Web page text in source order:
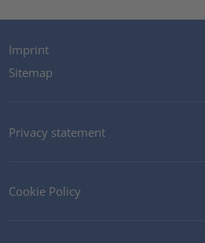
Imprint
Sitemap
Privacy statement
Cookie Policy